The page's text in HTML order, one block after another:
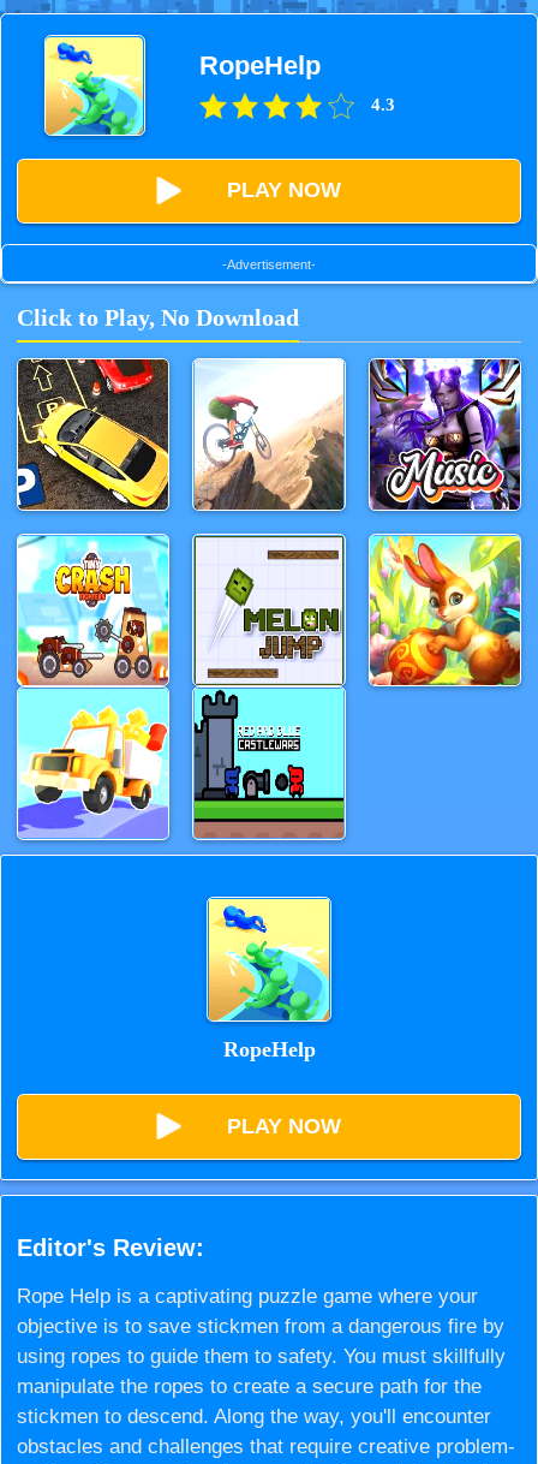
RopeHelp
4.3
PLAY NOW
-Advertisement-
Click to Play, No Download
RopeHelp
PLAY NOW
Editor's Review:
Rope Help is a captivating puzzle game where your
objective is to save stickmen from a dangerous fire by
using ropes to guide them to safety. You must skillfully
manipulate the ropes to create a secure path for the
stickmen to descend. Along the way, you'll encounter
obstacles and challenges that require creative problem-